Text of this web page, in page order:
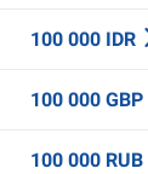
100 000 IDR
100 000 GBP
100 000 RUB